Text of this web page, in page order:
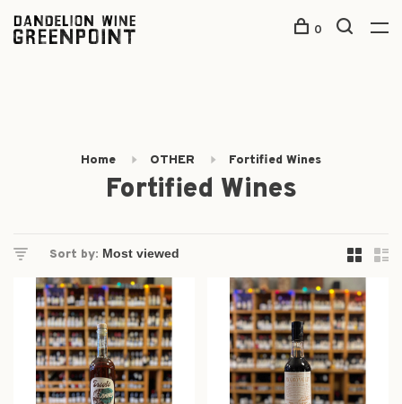
0
Home OTHER Fortified Wines
Fortified Wines
Sort by: